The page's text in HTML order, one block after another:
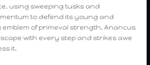
using sweeping tusks and
to defend its young and
of primeval strength, Anancus
with every step and strikes awe
it.